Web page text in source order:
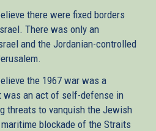
there were fixed borders
There was only an
and the Jordanian-controlled
the 1967 war was a
an act of self-defense in
threats to vanquish the Jewish
blockade of the Straits